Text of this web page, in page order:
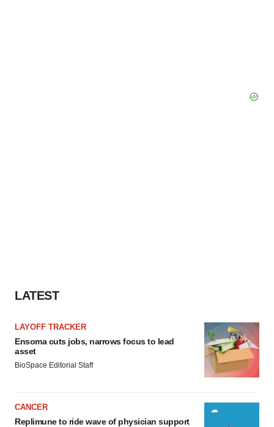
LATEST
LAYOFF TRACKER
Ensoma cuts jobs, narrows focus to lead
asset
BioSpace Editorial Staff
CANCER
Replimune to ride wave of physician support